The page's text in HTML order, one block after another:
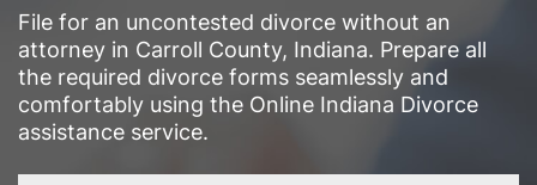
File for an uncontested divorce without an
attorney in Carroll County, Indiana. Prepare all
the required divorce forms seamlessly and
comfortably using the Online Indiana Divorce
assistance service.